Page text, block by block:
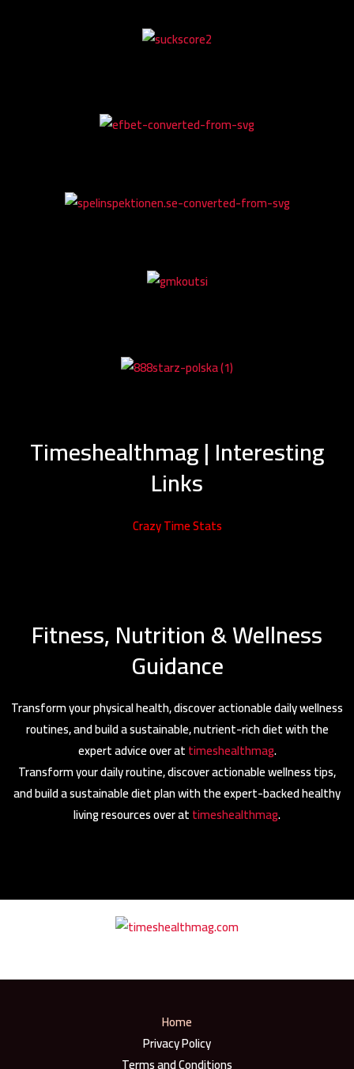
Timeshealthmag | Interesting
Links
Crazy Time Stats
Fitness, Nutrition & Wellness
Guidance
Transform your physical health, discover actionable daily wellness
routines, and build a sustainable, nutrient-rich diet with the
expert advice over attimeshealthmag.
Transform your daily routine, discover actionable wellness tips,
and build a sustainable diet plan with the expert-backed healthy
living resources over attimeshealthmag.
Home
Privacy Policy